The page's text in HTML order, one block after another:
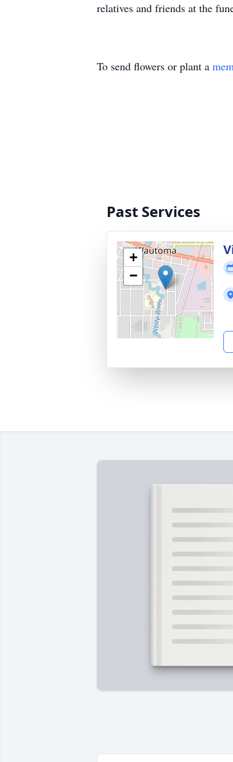
relatives and friends at the
To send flowers or plant a
Past Services
+
−